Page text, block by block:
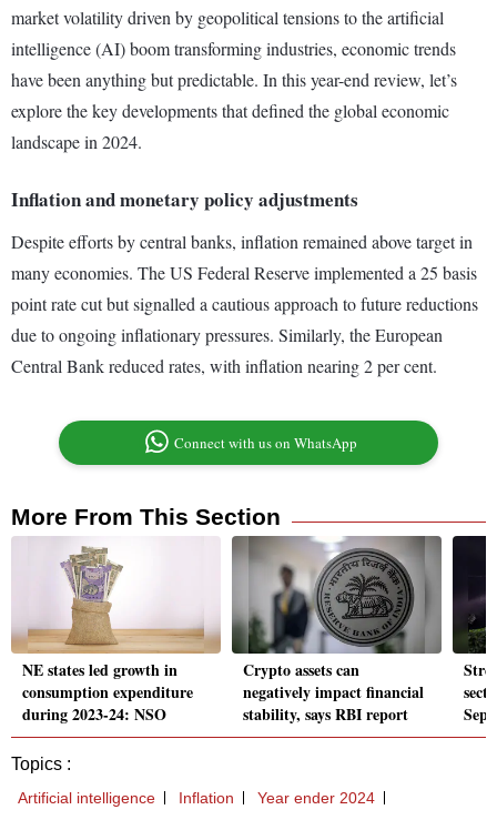
market volatility driven by geopolitical tensions to the artificial
intelligence (AI) boom transforming industries, economic trends
have been anything but predictable. In this year-end review, let’s
explore the key developments that defined the global economic
landscape in 2024.
Inflation and monetary policy adjustments
Despite efforts by central banks, inflation remained above target in
many economies. The US Federal Reserve implemented a 25 basis
point rate cut but signalled a cautious approach to future reductions
due to ongoing inflationary pressures. Similarly, the European
Central Bank reduced rates, with inflation nearing 2 per cent.
Connect with us on WhatsApp
More From This Section
NE states led growth in
consumption expenditure
during 2023-24: NSO
Crypto assets can
negatively impact financial
stability, says RBI report
Topics :
Artificial intelligence Inflation
Year ender 2024